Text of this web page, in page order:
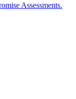
Assessments.